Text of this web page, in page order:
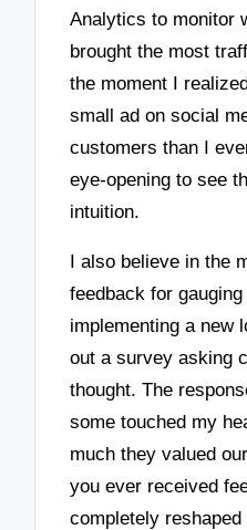
Analytics to monitor
brought the most
the moment I
small ad on social
customers than I
eye-opening to see
intuition.
I also believe in the
feedback for
implementing a new
out a survey asking
thought. The
some touched my
much they valued
you ever received
completely